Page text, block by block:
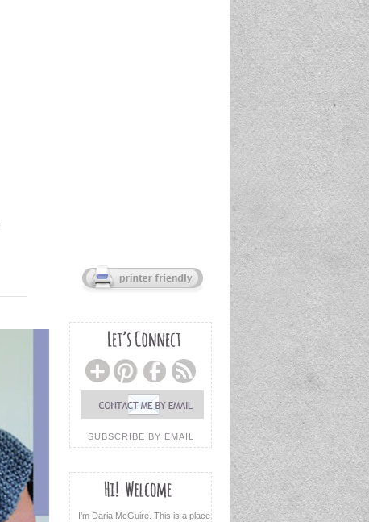
SUBSCRIBE BY EMAIL
I’m Daria McGuire. This is a place